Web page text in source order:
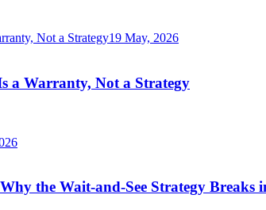
19 May, 2026
a Warranty, Not a Strategy
the Wait-and-See Strategy Breaks